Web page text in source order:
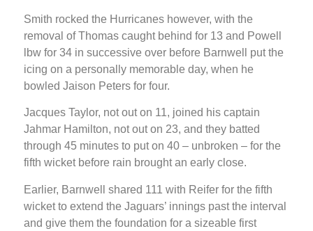
Smith rocked the Hurricanes however, with the
removal of Thomas caught behind for 13 and Powell
lbw for 34 in successive over before Barnwell put the
icing on a personally memorable day, when he
bowled Jaison Peters for four.
Jacques Taylor, not out on 11, joined his captain
Jahmar Hamilton, not out on 23, and they batted
through 45 minutes to put on 40 – unbroken – for the
fifth wicket before rain brought an early close.
Earlier, Barnwell shared 111 with Reifer for the fifth
wicket to extend the Jaguars’ innings past the interval
and give them the foundation for a sizeable first